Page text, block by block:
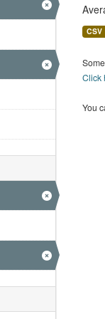
CSV
Click
You